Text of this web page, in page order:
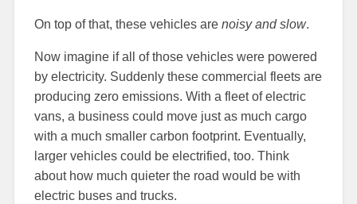
On top of that, these vehicles are noisy and slow.
Now imagine if all of those vehicles were powered
by electricity. Suddenly these commercial fleets are
producing zero emissions. With a fleet of electric
vans, a business could move just as much cargo
with a much smaller carbon footprint. Eventually,
larger vehicles could be electrified, too. Think
about how much quieter the road would be with
electric buses and trucks.